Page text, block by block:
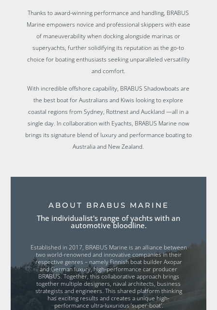
Thanks to award-winning performance and handling, BRABUS
Marine empowers novice and professional skippers with ease
of maneuverability when docking alongside marinas or
superyachts, further solidifying its reputation as the go-to
choice for boating enthusiasts seeking unparalleled versatility
and comfort.
With incredible offshore capability, BRABUS Shadowboats are
the best boat for Australians and Kiwis looking to explore
coastal regions from Sydney, Rottnest and Auckland —all in a
single day. In collaboration with Eyachts, BRABUS Marine now
brings its signature blend of luxury and performance boating to
Australia and New Zealand.
ABOUT BRABUS MARINE
The individualist's range of yachts with an
automotive bloodline.
Established in 2017, BRABUS Marine is an alliance between
two world-renowned and innovative companies in their
respective genres – namely Finnish boat builder Axopar
and German luxury, high-performance car producer
BRABUS. Together, this collaborative approach brings
together multiple designers, naval architects, business
strategists and engineers. This shared platform thinking
has exciting results and creates a unique high-
performance ultra-luxurious ‘super-boat’.